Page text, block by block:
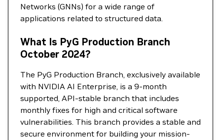
Networks (GNNs) for a wide range of
applications related to structured data.
What Is PyG Production Branch
October 2024?
The PyG Production Branch, exclusively available
with NVIDIA AI Enterprise, is a 9-month
supported, API-stable branch that includes
monthly fixes for high and critical software
vulnerabilities. This branch provides a stable and
secure environment for building your mission-